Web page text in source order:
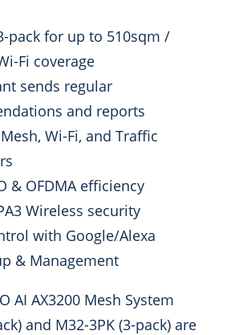
pack for up to 510sqm /
Fi coverage
sends regular
and reports
Wi-Fi, and Traffic
& OFDMA efficiency
Wireless security
with Google/Alexa
& Management
AI AX3200 Mesh System
and M32-3PK (3-pack) are